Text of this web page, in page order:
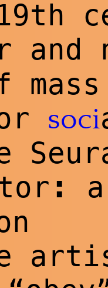
and
soci
: